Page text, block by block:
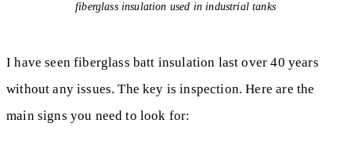
fiberglass insulation used in industrial tanks
I have seen fiberglass batt insulation last over 40 years
without any issues. The key is inspection. Here are the
main signs you need to look for: